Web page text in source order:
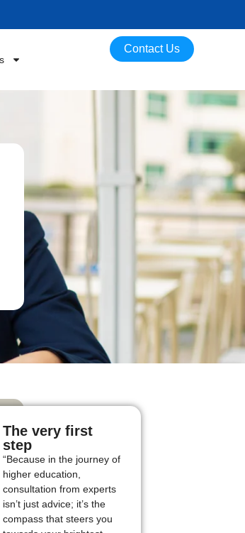
Contact Us
The very first
step
“Because in the journey of
higher education,
consultation from experts
isn’t just advice; it’s the
compass that steers you